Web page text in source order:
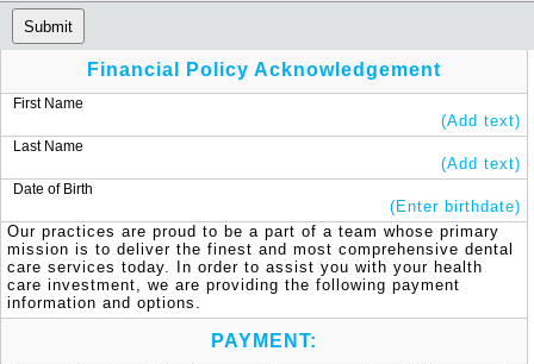
Submit
Financial Policy Acknowledgement
First Name
(Add text)
Last Name
(Add text)
Date of Birth
(Enter birthdate)
Our practices are proud to be a part of a team whose primary
mission is to deliver the finest and most comprehensive dental
care services today. In order to assist you with your health
care investment, we are providing the following payment
information and options.
PAYMENT: